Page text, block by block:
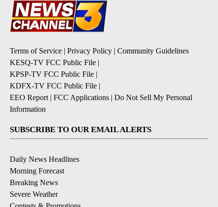
Terms of Service | Privacy Policy | Community Guidelines
KESQ-TV FCC Public File |
KPSP-TV FCC Public File |
KDFX-TV FCC Public File |
EEO Report | FCC Applications | Do Not Sell My Personal
Information
SUBSCRIBE TO OUR EMAIL ALERTS
Daily News Headlines
Morning Forecast
Breaking News
Severe Weather